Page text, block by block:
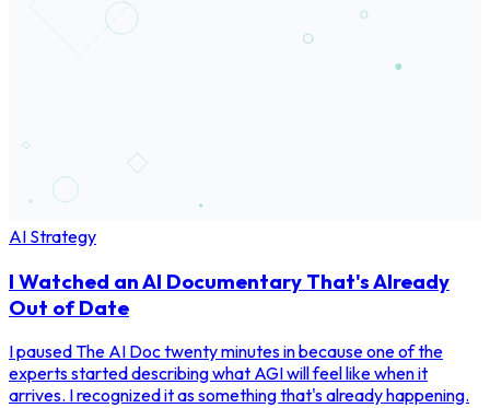
AI Strategy
I Watched an AI Documentary That's Already
Out of Date
I paused The AI Doc twenty minutes in because one of the
experts started describing what AGI will feel like when it
arrives. I recognized it as something that's already happening.